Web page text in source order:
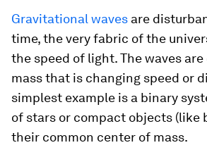
Gravitational waves are
time, the very fabric of the
the speed of light. The waves
mass that is changing speed or
simplest example is a binary
of stars or compact objects (like
their common center of mass.